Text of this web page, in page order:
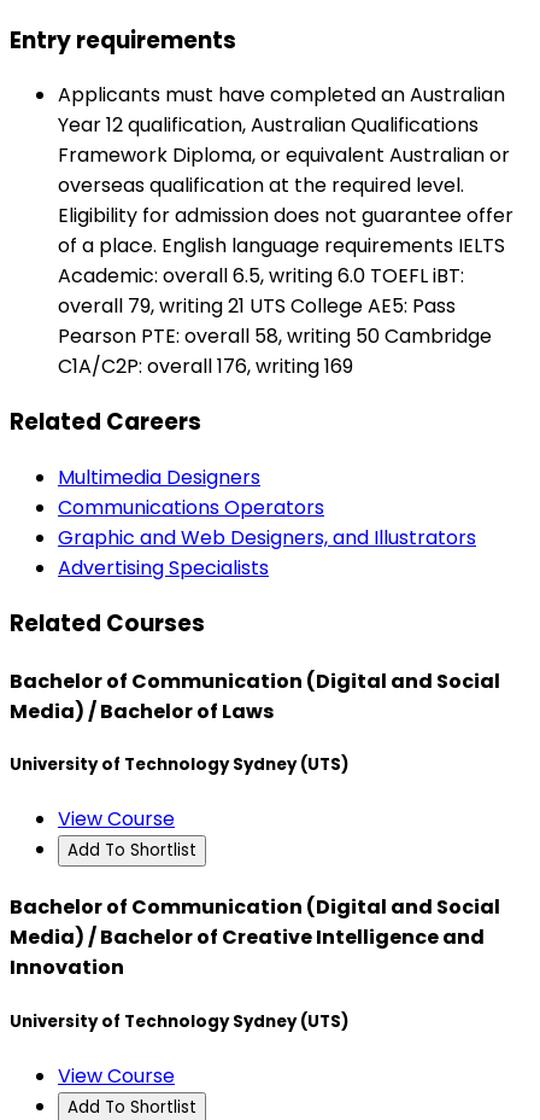
Entry requirements
Applicants must have completed an Australian
Year 12 qualification, Australian Qualifications
Framework Diploma, or equivalent Australian or
overseas qualification at the required level.
Eligibility for admission does not guarantee offer
of a place. English language requirements IELTS
Academic: overall 6.5, writing 6.0 TOEFL iBT:
overall 79, writing 21 UTS College AE5: Pass
Pearson PTE: overall 58, writing 50 Cambridge
C1A/C2P: overall 176, writing 169
Related Careers
Multimedia Designers
Communications Operators
Graphic and Web Designers, and Illustrators
Advertising Specialists
Related Courses
Bachelor of Communication (Digital and Social
Media) / Bachelor of Laws
University of Technology Sydney (UTS)
View Course
Add To Shortlist
Bachelor of Communication (Digital and Social
Media) / Bachelor of Creative Intelligence and
Innovation
University of Technology Sydney (UTS)
View Course
Add To Shortlist